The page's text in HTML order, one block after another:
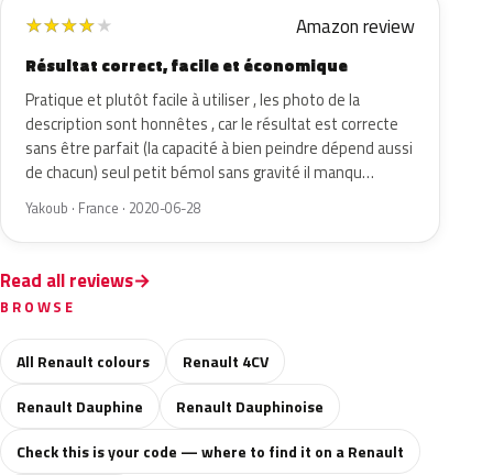
★★★★★ Amazon review
Résultat correct, facile et économique
Pratique et plutôt facile à utiliser , les photo de la
description sont honnêtes , car le résultat est correcte
sans être parfait (la capacité à bien peindre dépend aussi
de chacun) seul petit bémol sans gravité il manqu…
Yakoub · France · 2020-06-28
Read all reviews
BROWSE
All Renault colours
Renault 4CV
Renault Dauphine
Renault Dauphinoise
Check this is your code — where to find it on a Renault